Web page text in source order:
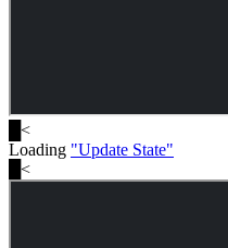
<
Loading "Update State"
<